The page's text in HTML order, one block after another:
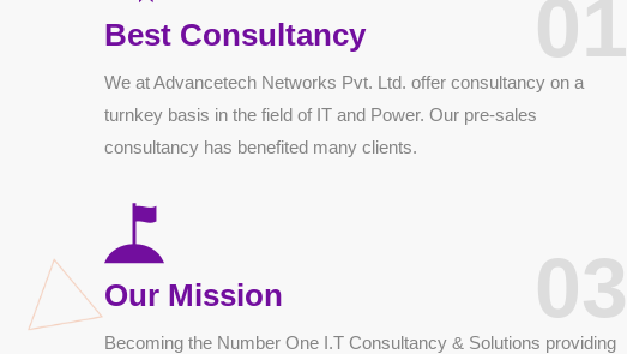
Best Consultancy 01
We at Advancetech Networks Pvt. Ltd. offer consultancy on a
turnkey basis in the field of IT and Power. Our pre-sales
consultancy has benefited many clients.
Our Mission 03
Becoming the Number One I.T Consultancy & Solutions providing